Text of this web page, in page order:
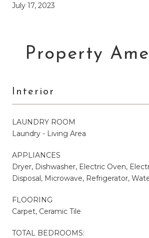
July 17, 2023
Property
Interior
LAUNDRY ROOM
Laundry - Living Area
APPLIANCES
Dryer, Dishwasher, Electric Oven,
Disposal, Microwave, Refrigerator,
FLOORING
Carpet, Ceramic Tile
TOTAL BEDROOMS: